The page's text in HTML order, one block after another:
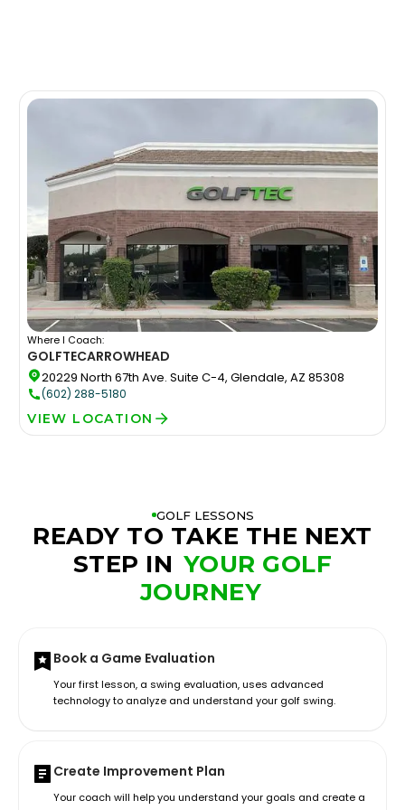
Where I Coach:
GOLFTECARROWHEAD
20229 North 67th Ave. Suite C-4, Glendale, AZ 85308
(602) 288-5180
VIEW LOCATION
GOLF LESSONS
READY TO TAKE THE NEXT
STEP IN YOUR GOLF
JOURNEY
Book a Game Evaluation
Your first lesson, a swing evaluation, uses advanced
technology to analyze and understand your golf swing.
Create Improvement Plan
Your coach will help you understand your goals and create a